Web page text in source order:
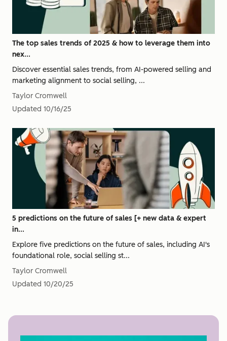
The top sales trends of 2025 & how to leverage them into
nex...
Discover essential sales trends, from AI-powered selling and
marketing alignment to social selling, ...
Taylor Cromwell
Updated 10/16/25
5 predictions on the future of sales [+ new data & expert
in...
Explore five predictions on the future of sales, including AI's
foundational role, social selling st...
Taylor Cromwell
Updated 10/20/25